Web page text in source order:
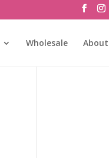
Wholesale About